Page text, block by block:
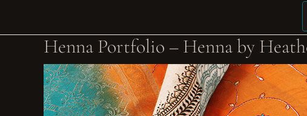
Henna Portfolio – Henna by